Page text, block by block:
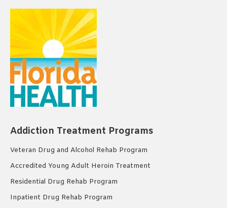
Addiction Treatment Programs
Veteran Drug and Alcohol Rehab Program
Accredited Young Adult Heroin Treatment
Residential Drug Rehab Program
Inpatient Drug Rehab Program